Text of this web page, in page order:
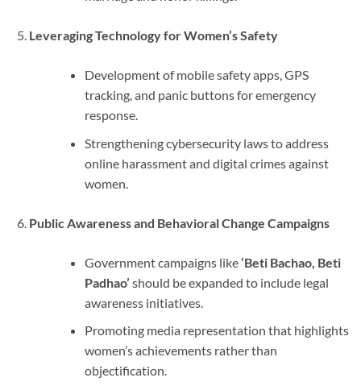
Leveraging Technology for Women’s Safety
Development of mobile safety apps, GPS
tracking, and panic buttons for emergency
response.
Strengthening cybersecurity laws to address
online harassment and digital crimes against
women.
Public Awareness and Behavioral Change Campaigns
Government campaigns like‘Beti Bachao, Beti
Padhao’ should be expanded to include legal
awareness initiatives.
Promoting media representation that highlights
women’s achievements rather than
objectification.